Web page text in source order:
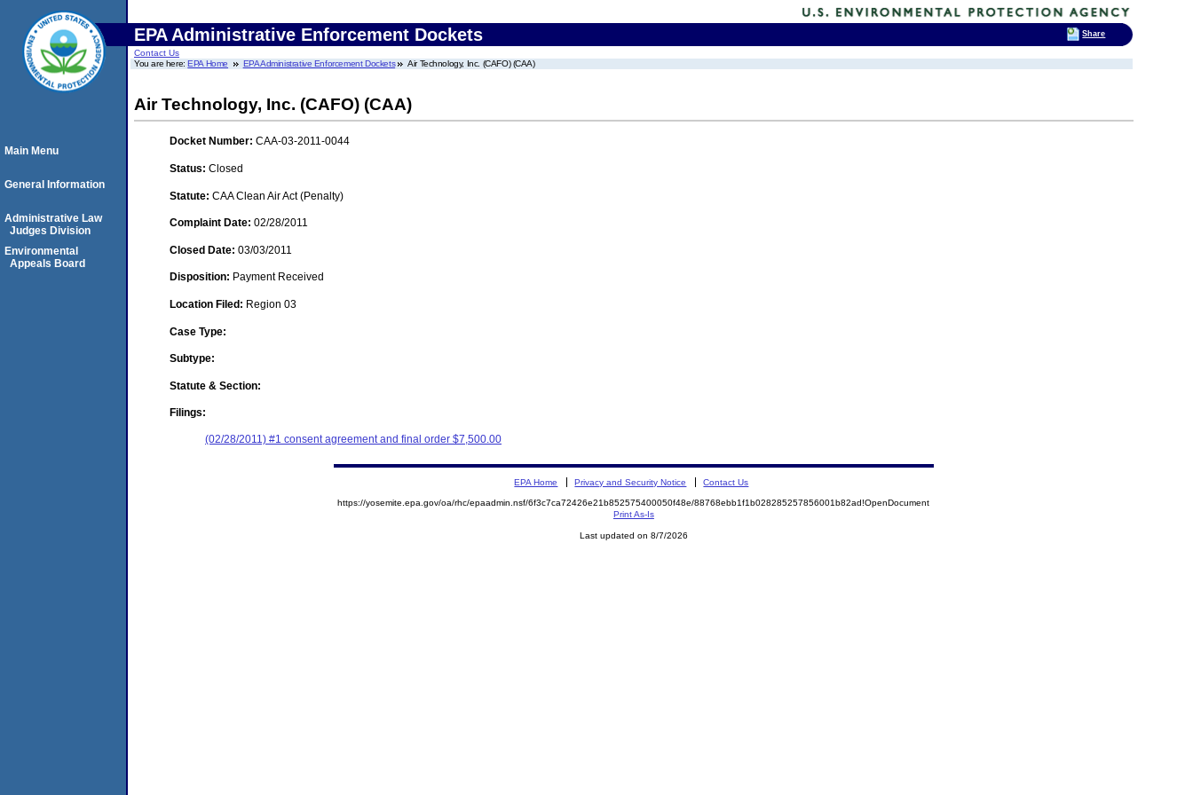
EPA Administrative Enforcement Dockets
Contact Us
You are here:EPA Home EPA Administrative Enforcement Dockets Air Technology, Inc. (CAFO) (CAA)
Air Technology, Inc. (CAFO) (CAA)
Docket Number: CAA-03-2011-0044
Status: Closed
Statute: CAA Clean Air Act (Penalty)
Complaint Date: 02/28/2011
Closed Date: 03/03/2011
Disposition: Payment Received
Location Filed: Region 03
Case Type:
Subtype:
Statute & Section:
Filings:
(02/28/2011) #1 consent agreement and final order $7,500.00
Main Menu
General Information
Administrative Law
Judges Division
Environmental
Appeals Board
EPA Home Privacy and Security Notice Contact Us
https://yosemite.epa.gov/oa/rhc/epaadmin.nsf/6f3c7ca72426e21b852575400050f48e/88768ebb1f1b028285257856001b82ad!OpenDocument
Print As-Is
Last updated on 8/7/2026
Share